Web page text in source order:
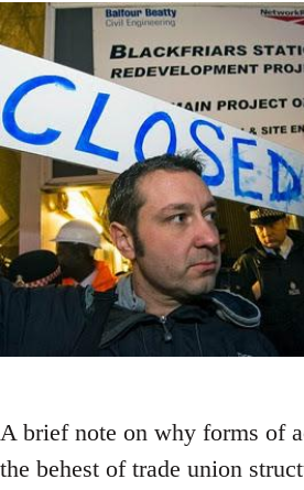
A brief note on why forms of
the behest of trade union